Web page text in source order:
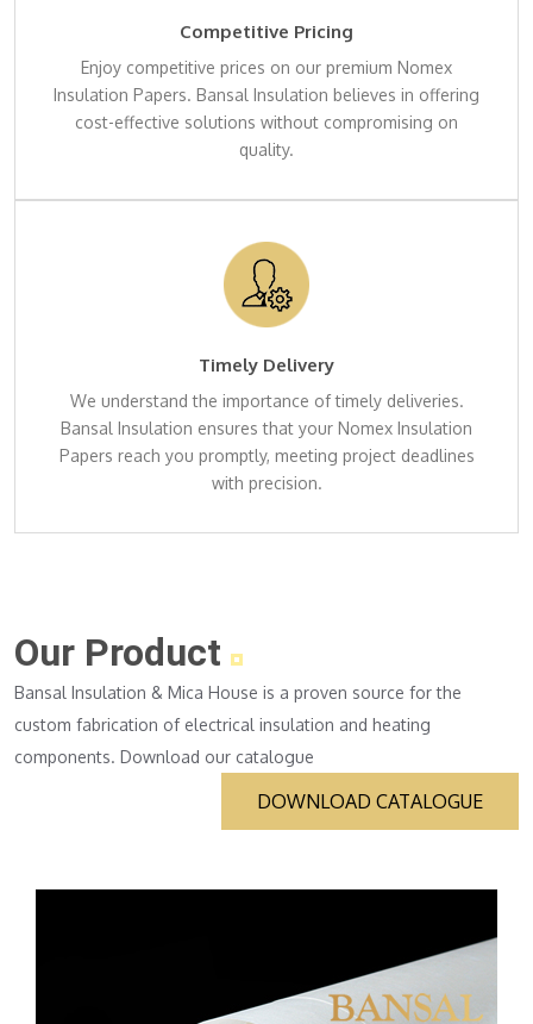
Competitive Pricing
Enjoy competitive prices on our premium Nomex
Insulation Papers. Bansal Insulation believes in offering
cost-effective solutions without compromising on
quality.
Timely Delivery
We understand the importance of timely deliveries.
Bansal Insulation ensures that your Nomex Insulation
Papers reach you promptly, meeting project deadlines
with precision.
Our Product
Bansal Insulation & Mica House is a proven source for the
custom fabrication of electrical insulation and heating
components. Download our catalogue
DOWNLOAD CATALOGUE